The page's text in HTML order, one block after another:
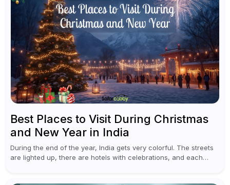
Best Places to Visit During Christmas
and New Year in India
During the end of the year, India gets very colorful. The streets
are lighted up, there are hotels with celebrations, and each